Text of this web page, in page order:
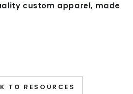
custom apparel, made
TO RESOURCES